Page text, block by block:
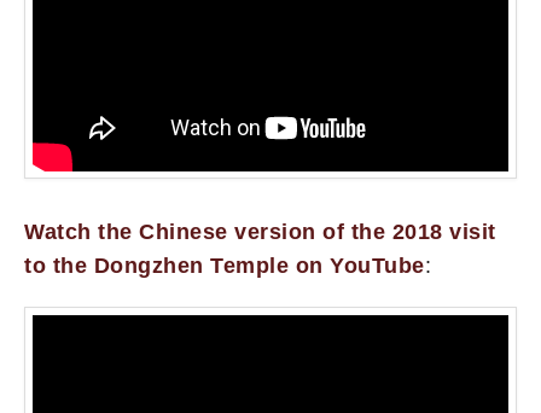
Watch the Chinese version of the 2018 visit
to the Dongzhen Temple on YouTube: